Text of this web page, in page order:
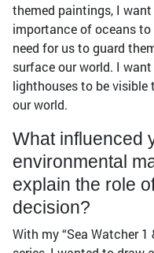
themed paintings, I
importance of oceans
need for us to guard
surface our world. I
lighthouses to be
our world.
What influenced
environmental
explain the role
decision?
With my “Sea Watcher